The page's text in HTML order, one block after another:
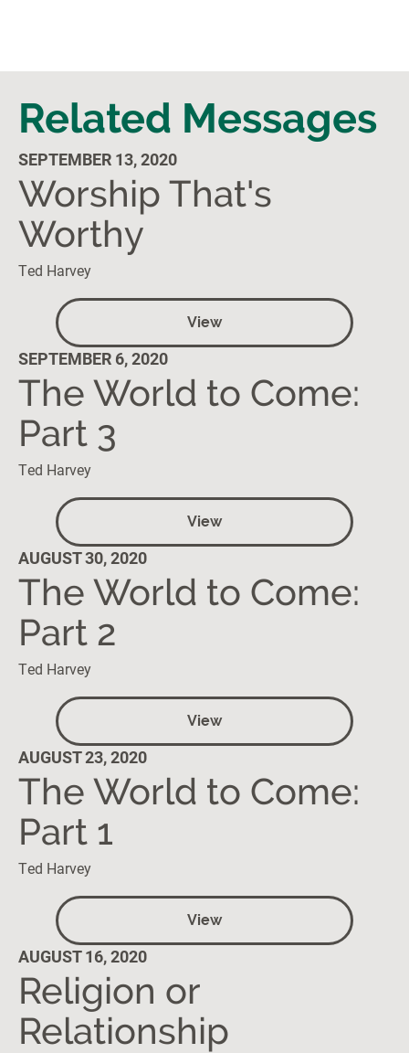
Related Messages
SEPTEMBER 13, 2020
Worship That's
Worthy
Ted Harvey
View
SEPTEMBER 6, 2020
The World to Come:
Part 3
Ted Harvey
View
AUGUST 30, 2020
The World to Come:
Part 2
Ted Harvey
View
AUGUST 23, 2020
The World to Come:
Part 1
Ted Harvey
View
AUGUST 16, 2020
Religion or
Relationship